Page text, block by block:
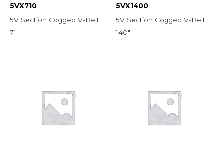
5VX710
5V Section Cogged V-Belt
71″
5VX1400
5V Section Cogged V-Belt
140″